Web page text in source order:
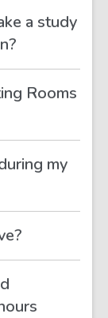
a study
Rooms
my